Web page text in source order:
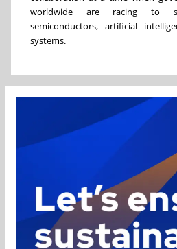
worldwide are racing to
semiconductors, artificial
systems.